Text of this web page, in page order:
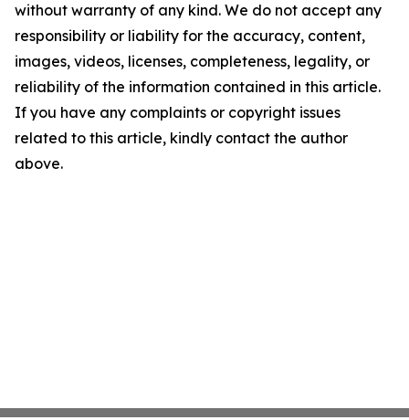
without warranty of any kind. We do not accept any
responsibility or liability for the accuracy, content,
images, videos, licenses, completeness, legality, or
reliability of the information contained in this article.
If you have any complaints or copyright issues
related to this article, kindly contact the author
above.